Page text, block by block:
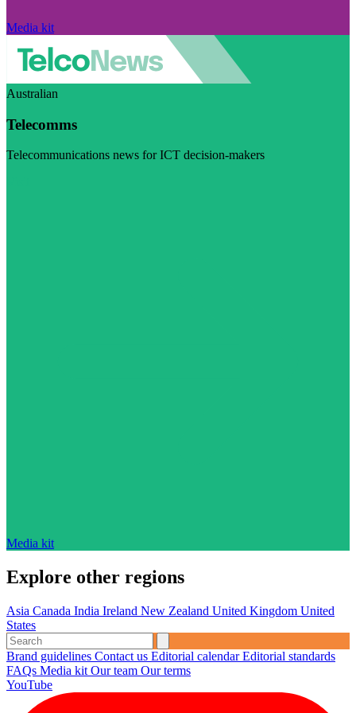
Media kit
Australian
Telecomms
Telecommunications news for ICT decision-makers
Media kit
Explore other regions
Asia Canada India Ireland New Zealand United Kingdom United
States
Brand guidelines Contact us Editorial calendarEditorial standards
FAQs Media kit Our team Our terms
YouTube